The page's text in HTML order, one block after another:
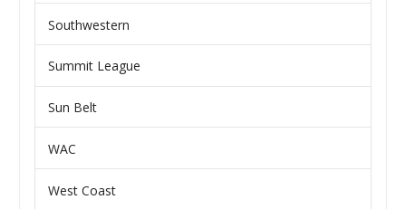
Southwestern
Summit League
Sun Belt
WAC
West Coast